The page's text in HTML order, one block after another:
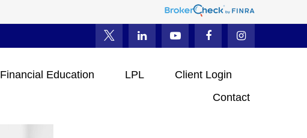
Financial Education LPL
Client Login
Contact